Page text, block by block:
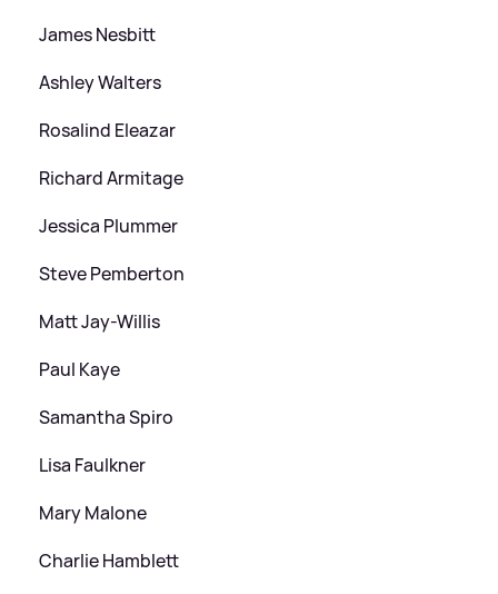
James Nesbitt
Ashley Walters
Rosalind Eleazar
Richard Armitage
Jessica Plummer
Steve Pemberton
Matt Jay-Willis
Paul Kaye
Samantha Spiro
Lisa Faulkner
Mary Malone
Charlie Hamblett